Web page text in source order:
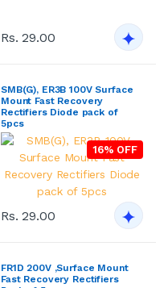
Rs. 29.00
SMB(G), ER3B 100V Surface
Mount Fast Recovery
Rectifiers Diode pack of
5pcs
16% OFF
Rs. 29.00
FR1D 200V ,Surface Mount
Fast Recovery Rectifiers